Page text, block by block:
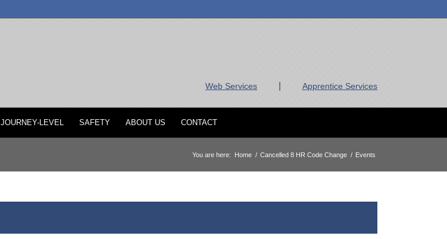
Web Services Apprentice Services
JOURNEY-LEVEL SAFETY ABOUT US CONTACT
You are here: Home / Cancelled 8 HR Code Change / Events